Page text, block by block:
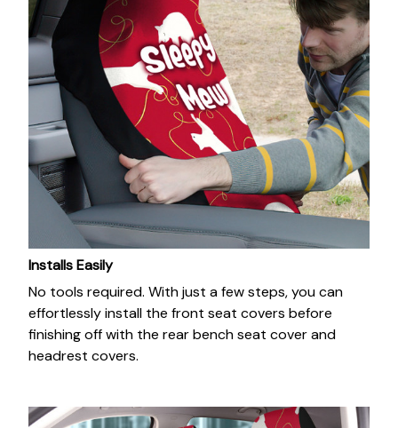
Installs Easily
No tools required. With just a few steps, you can
effortlessly install the front seat covers before
finishing off with the rear bench seat cover and
headrest covers.